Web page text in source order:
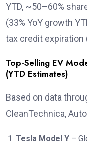
YTD, ~50–60%
(33% YoY growth
tax credit expiration
Top-Selling EV
(YTD Estimates)
Based on data
CleanTechnica,
Tesla Model Y –